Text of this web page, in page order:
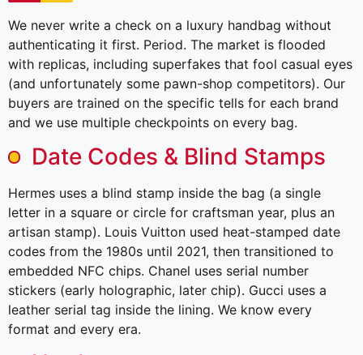
We never write a check on a luxury handbag without
authenticating it first. Period. The market is flooded
with replicas, including superfakes that fool casual eyes
(and unfortunately some pawn-shop competitors). Our
buyers are trained on the specific tells for each brand
and we use multiple checkpoints on every bag.
Date Codes & Blind Stamps
Hermes uses a blind stamp inside the bag (a single
letter in a square or circle for craftsman year, plus an
artisan stamp). Louis Vuitton used heat-stamped date
codes from the 1980s until 2021, then transitioned to
embedded NFC chips. Chanel uses serial number
stickers (early holographic, later chip). Gucci uses a
leather serial tag inside the lining. We know every
format and every era.